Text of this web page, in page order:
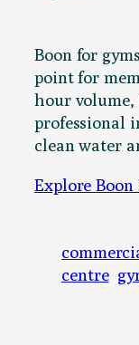
Boon for
point for
hour
professional
clean water
Explore
centre